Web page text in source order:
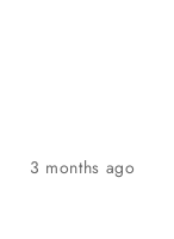
3 months ago